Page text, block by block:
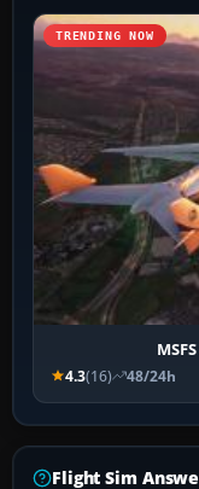
TRENDING NOW
4.3(16) 48/24h
Flight Sim